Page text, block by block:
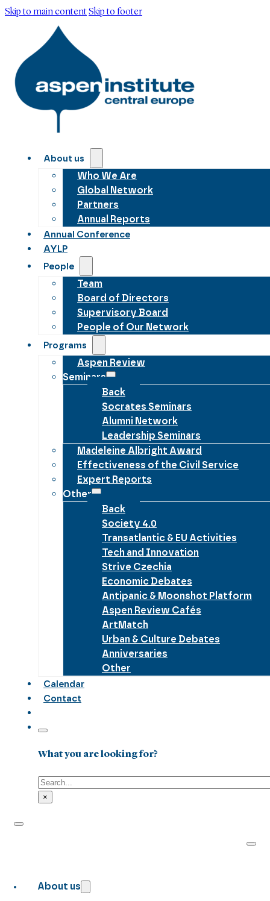
Skip to main contentSkip to footer
About us
Who We Are
Global Network
Partners
Annual Reports
Annual Conference
AYLP
People
Team
Board of Directors
Supervisory Board
People of Our Network
Programs
Aspen Review
Seminars
Back
Socrates Seminars
Alumni Network
Leadership Seminars
Madeleine Albright Award
Effectiveness of the Civil Service
Expert Reports
Other
Back
Society 4.0
Transatlantic & EU Activities
Tech and Innovation
Strive Czechia
Economic Debates
Antipanic & Moonshot Platform
Aspen Review Cafés
ArtMatch
Urban & Culture Debates
Anniversaries
Other
Calendar
Contact
What you are looking for?
Search
×
About us